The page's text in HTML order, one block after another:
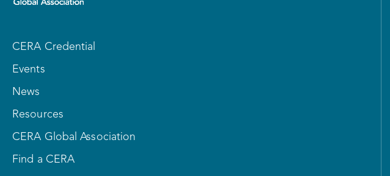
CERA Credential
Events
News
Resources
CERA Global Association
Find a CERA